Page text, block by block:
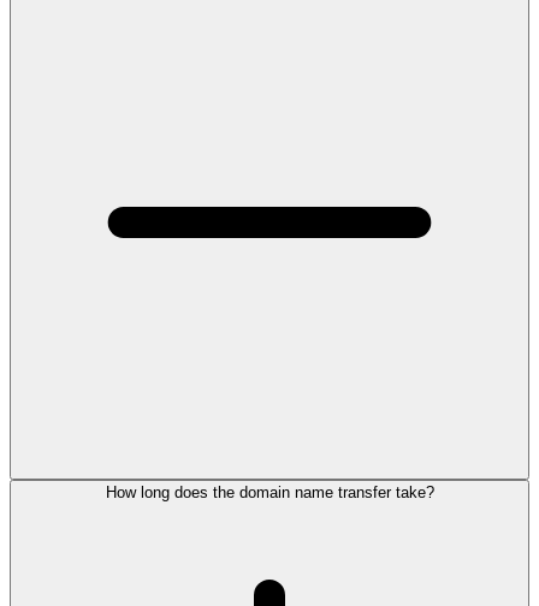
How long does the domain name transfer take?